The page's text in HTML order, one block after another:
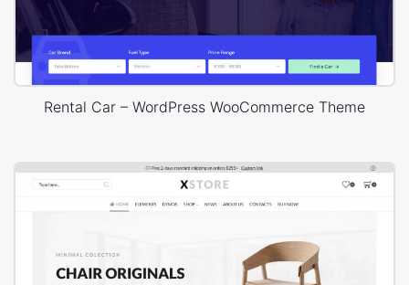
Rental Car – WordPress WooCommerce Theme